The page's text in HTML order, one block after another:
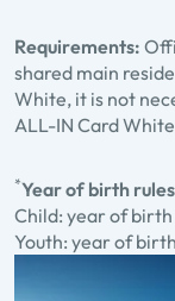
Requirements:
shared main
White, it is not
ALL-IN Card
*Year of birth
Child: year of birth
Youth: year of